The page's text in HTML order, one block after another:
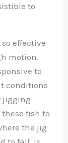
to
effective
motion.
to
conditions
jigging
fish to
the jig